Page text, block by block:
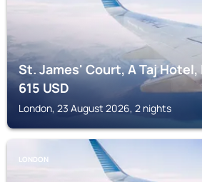
St. James' Court, A Taj Hotel,
615USD
London, 23 August 2026, 2 nights
LONDON